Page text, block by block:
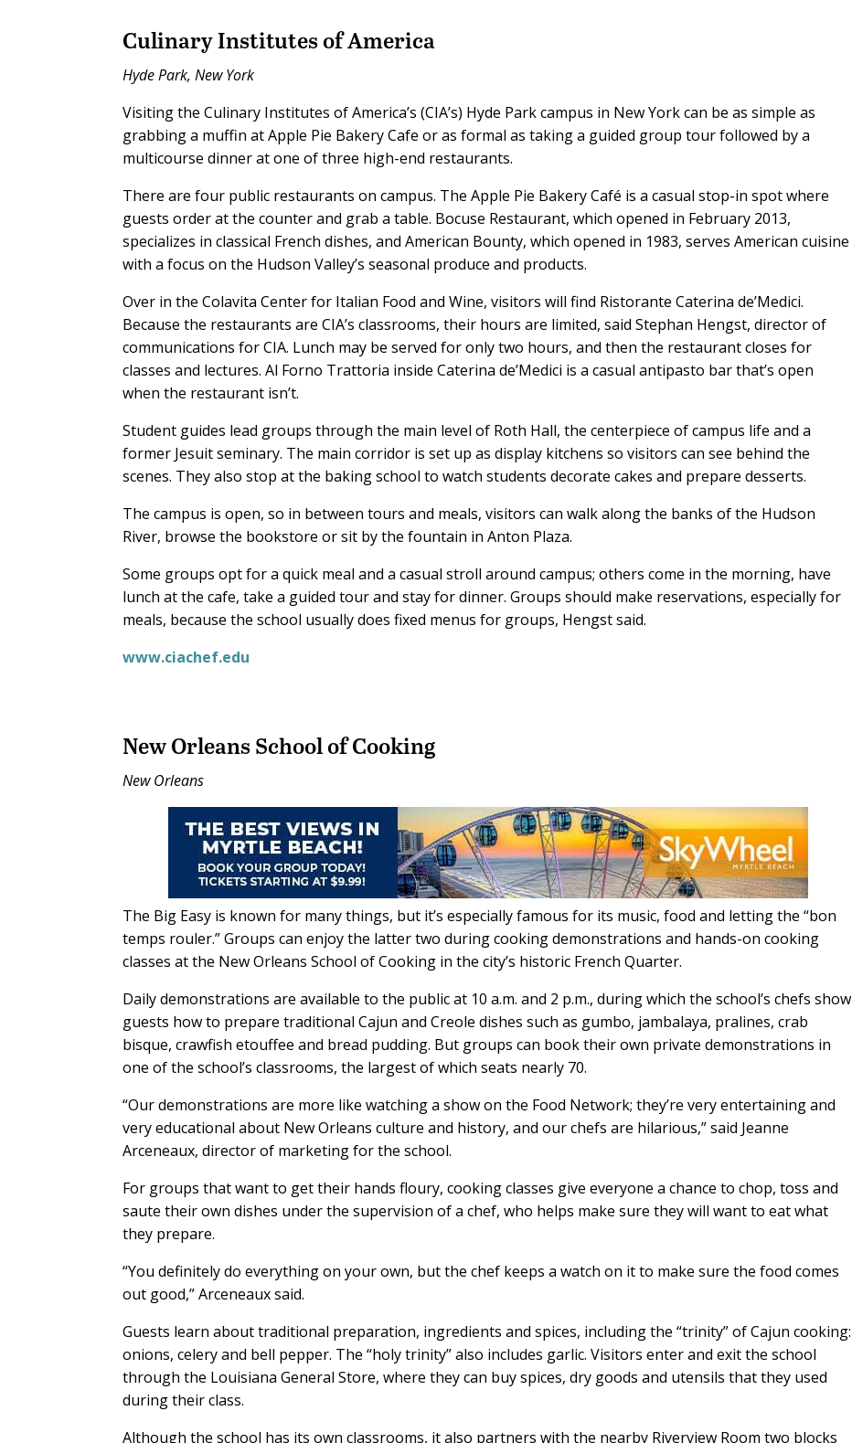
Culinary Institutes of America
Hyde Park, New York
Visiting the Culinary Institutes of America’s (CIA’s) Hyde Park campus in New York can be as simple as
grabbing a muffin at Apple Pie Bakery Cafe or as formal as taking a guided group tour followed by a
multicourse dinner at one of three high-end restaurants.
There are four public restaurants on campus. The Apple Pie Bakery Café is a casual stop-in spot where
guests order at the counter and grab a table. Bocuse Restaurant, which opened in February 2013,
specializes in classical French dishes, and American Bounty, which opened in 1983, serves American cuisine
with a focus on the Hudson Valley’s seasonal produce and products.
Over in the Colavita Center for Italian Food and Wine, visitors will find Ristorante Caterina de’Medici.
Because the restaurants are CIA’s classrooms, their hours are limited, said Stephan Hengst, director of
communications for CIA. Lunch may be served for only two hours, and then the restaurant closes for
classes and lectures. Al Forno Trattoria inside Caterina de’Medici is a casual antipasto bar that’s open
when the restaurant isn’t.
Student guides lead groups through the main level of Roth Hall, the centerpiece of campus life and a
former Jesuit seminary. The main corridor is set up as display kitchens so visitors can see behind the
scenes. They also stop at the baking school to watch students decorate cakes and prepare desserts.
The campus is open, so in between tours and meals, visitors can walk along the banks of the Hudson
River, browse the bookstore or sit by the fountain in Anton Plaza.
Some groups opt for a quick meal and a casual stroll around campus; others come in the morning, have
lunch at the cafe, take a guided tour and stay for dinner. Groups should make reservations, especially for
meals, because the school usually does fixed menus for groups, Hengst said.
www.ciachef.edu
New Orleans School of Cooking
New Orleans
The Big Easy is known for many things, but it’s especially famous for its music, food and letting the “bon
temps rouler.” Groups can enjoy the latter two during cooking demonstrations and hands-on cooking
classes at the New Orleans School of Cooking in the city’s historic French Quarter.
Daily demonstrations are available to the public at 10 a.m. and 2 p.m., during which the school’s chefs show
guests how to prepare traditional Cajun and Creole dishes such as gumbo, jambalaya, pralines, crab
bisque, crawfish etouffee and bread pudding. But groups can book their own private demonstrations in
one of the school’s classrooms, the largest of which seats nearly 70.
“Our demonstrations are more like watching a show on the Food Network; they’re very entertaining and
very educational about New Orleans culture and history, and our chefs are hilarious,” said Jeanne
Arceneaux, director of marketing for the school.
For groups that want to get their hands floury, cooking classes give everyone a chance to chop, toss and
saute their own dishes under the supervision of a chef, who helps make sure they will want to eat what
they prepare.
“You definitely do everything on your own, but the chef keeps a watch on it to make sure the food comes
out good,” Arceneaux said.
Guests learn about traditional preparation, ingredients and spices, including the “trinity” of Cajun cooking:
onions, celery and bell pepper. The “holy trinity” also includes garlic. Visitors enter and exit the school
through the Louisiana General Store, where they can buy spices, dry goods and utensils that they used
during their class.
Although the school has its own classrooms, it also partners with the nearby Riverview Room two blocks